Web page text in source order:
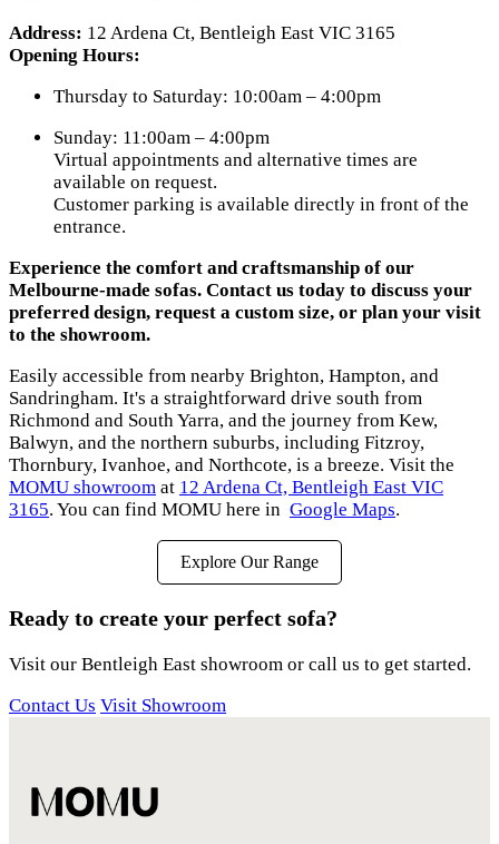
Address: 12 Ardena Ct, Bentleigh East VIC 3165
Opening Hours:
Thursday to Saturday: 10:00am – 4:00pm
Sunday: 11:00am – 4:00pm
Virtual appointments and alternative times are
available on request.
Customer parking is available directly in front of the
entrance.
Experience the comfort and craftsmanship of our
Melbourne-made sofas. Contact us today to discuss your
preferred design, request a custom size, or plan your visit
to the showroom.
Easily accessible from nearby Brighton, Hampton, and
Sandringham. It's a straightforward drive south from
Richmond and South Yarra, and the journey from Kew,
Balwyn, and the northern suburbs, including Fitzroy,
Thornbury, Ivanhoe, and Northcote, is a breeze. Visit the
MOMU showroom at 12 Ardena Ct, Bentleigh East VIC
3165. You can find MOMU here in Google Maps.
Explore Our Range
Ready to create your perfect sofa?
Visit our Bentleigh East showroom or call us to get started.
Contact Us Visit Showroom